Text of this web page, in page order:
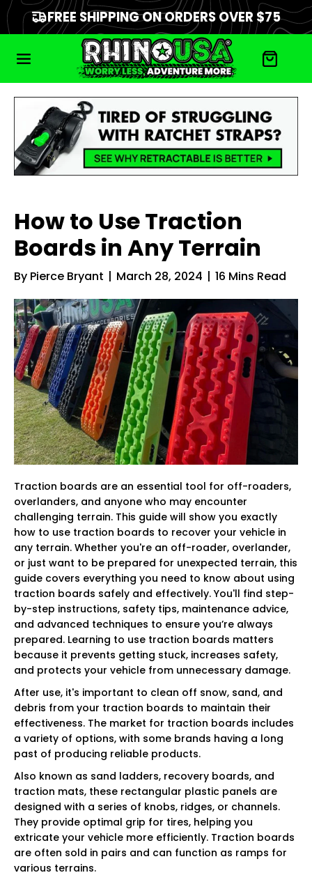
FREE SHIPPING ON ORDERS OVER $75
How to Use Traction
Boards in Any Terrain
By Pierce Bryant | March 28, 2024 | 16 Mins Read
Traction boards are an essential tool for off-roaders,
overlanders, and anyone who may encounter
challenging terrain. This guide will show you exactly
how to use traction boards to recover your vehicle in
any terrain. Whether you're an off-roader, overlander,
or just want to be prepared for unexpected terrain, this
guide covers everything you need to know about using
traction boards safely and effectively. You'll find step-
by-step instructions, safety tips, maintenance advice,
and advanced techniques to ensure you’re always
prepared. Learning to use traction boards matters
because it prevents getting stuck, increases safety,
and protects your vehicle from unnecessary damage.
After use, it's important to clean off snow, sand, and
debris from your traction boards to maintain their
effectiveness. The market for traction boards includes
a variety of options, with some brands having a long
past of producing reliable products.
Also known as sand ladders, recovery boards, and
traction mats, these rectangular plastic panels are
designed with a series of knobs, ridges, or channels.
They provide optimal grip for tires, helping you
extricate your vehicle more efficiently. Traction boards
are often sold in pairs and can function as ramps for
various terrains.